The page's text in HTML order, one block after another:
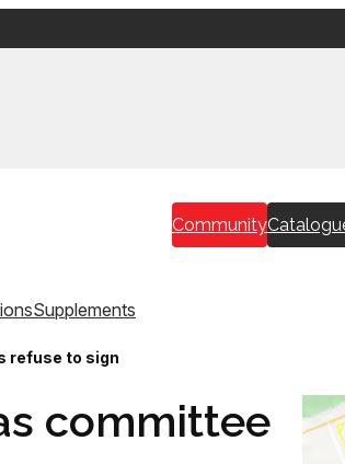
Community
Supplements
refuse to sign
committee